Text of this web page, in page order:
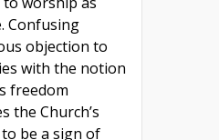
Confusing
objection to
with the notion
freedom
the Church’s
be a sign of